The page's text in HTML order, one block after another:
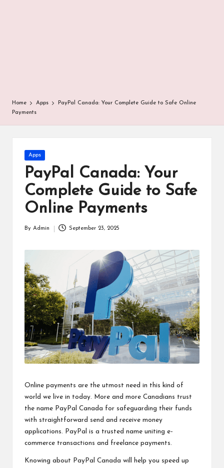
Home Apps
PayPal Canada: Your Complete Guide to Safe Online
Payments
Posted
in
Apps
PayPal Canada: Your
Complete Guide to Safe
Online Payments
By Admin September 23, 2025
Online payments are the utmost need in this kind of
world we live in today. More and more Canadians trust
the name PayPal Canada for safeguarding their funds
with straightforward send and receive money
applications. PayPal is a trusted name uniting e-
commerce transactions and freelance payments.
Knowing about PayPal Canada will help you speed up